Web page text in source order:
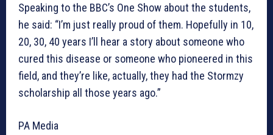
Speaking to the BBC’s One Show about the students,
he said: “I’m just really proud of them. Hopefully in 10,
20, 30, 40 years I’ll hear a story about someone who
cured this disease or someone who pioneered in this
field, and they’re like, actually, they had the Stormzy
scholarship all those years ago.”
PA Media